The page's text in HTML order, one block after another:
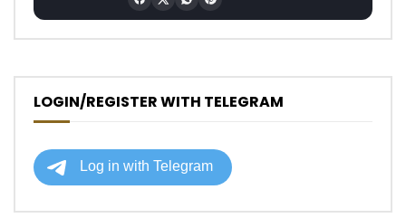
LOGIN/REGISTER WITH TELEGRAM